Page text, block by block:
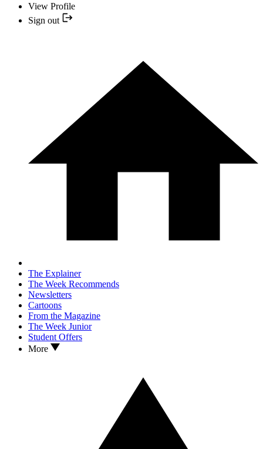
View Profile
Sign out
The Explainer
The Week Recommends
Newsletters
Cartoons
From the Magazine
The Week Junior
Student Offers
More